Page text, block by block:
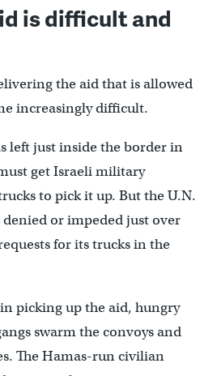
is difficult and
the aid that is allowed
increasingly difficult.
left just inside the border in
get Israeli military
to pick it up. But the U.N.
denied or impeded just over
for its trucks in the
picking up the aid, hungry
swarm the convoys and
The Hamas-run civilian